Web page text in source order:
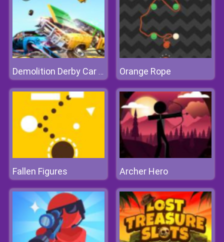
Demolition Derby Car Crash Orange Rope
Fallen Figures Archer Hero